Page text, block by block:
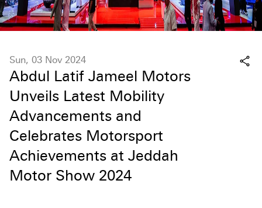
Sun, 03 Nov 2024
Abdul Latif Jameel Motors
Unveils Latest Mobility
Advancements and
Celebrates Motorsport
Achievements at Jeddah
Motor Show 2024